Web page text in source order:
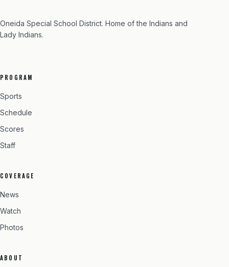
Oneida Special School District. Home of the Indians and
Lady Indians.
PROGRAM
Sports
Schedule
Scores
Staff
COVERAGE
News
Watch
Photos
ABOUT